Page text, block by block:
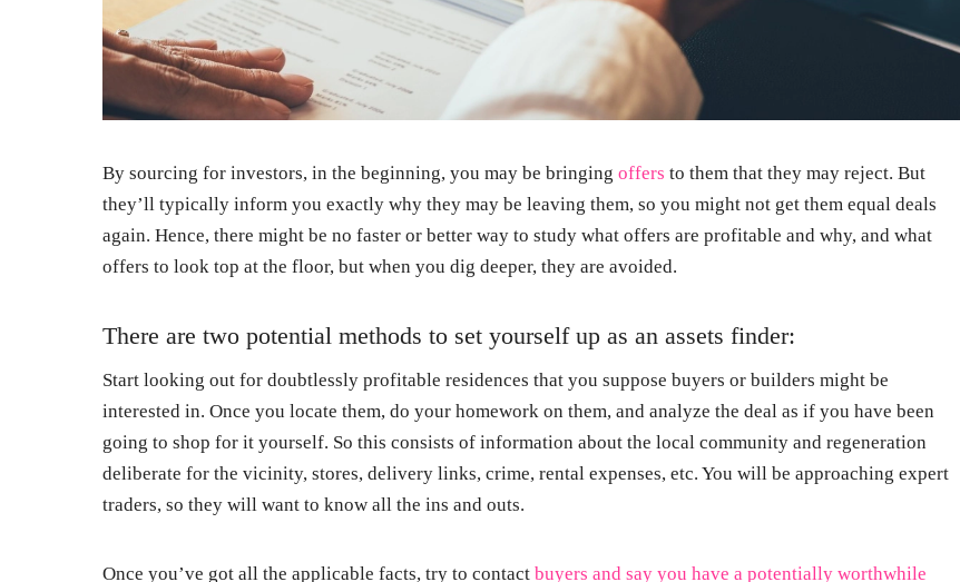
By sourcing for investors, in the beginning, you may be bringing offers to them that they may reject. But
they’ll typically inform you exactly why they may be leaving them, so you might not get them equal deals
again. Hence, there might be no faster or better way to study what offers are profitable and why, and what
offers to look top at the floor, but when you dig deeper, they are avoided.
There are two potential methods to set yourself up as an assets finder:
Start looking out for doubtlessly profitable residences that you suppose buyers or builders might be
interested in. Once you locate them, do your homework on them, and analyze the deal as if you have been
going to shop for it yourself. So this consists of information about the local community and regeneration
deliberate for the vicinity, stores, delivery links, crime, rental expenses, etc. You will be approaching expert
traders, so they will want to know all the ins and outs.
Once you’ve got all the applicable facts, try to contact buyers and say you have a potentially worthwhile